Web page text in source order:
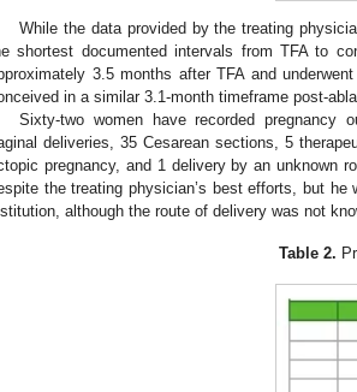
While the data provided by the treating
shortest documented intervals from TFA to
3.5 months after TFA and
in a similar 3.1-month timeframe post-
Sixty-two women have recorded pregnancy
deliveries, 35 Cesarean sections, 5
pregnancy, and 1 delivery by an unknown
the treating physician’s best efforts, but
although the route of delivery was not
Table 2.